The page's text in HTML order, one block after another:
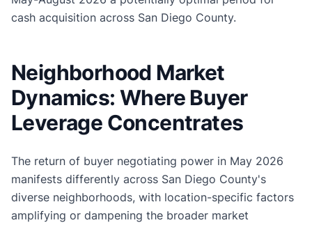
cash acquisition across San Diego County.
Neighborhood Market
Dynamics: Where Buyer
Leverage Concentrates
The return of buyer negotiating power in May 2026
manifests differently across San Diego County's
diverse neighborhoods, with location-specific factors
amplifying or dampening the broader market